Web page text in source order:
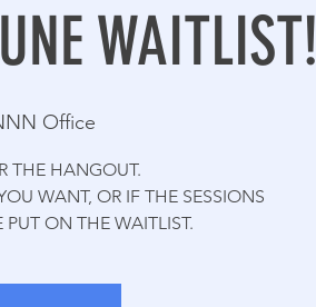
WAITLIST!
Office
THE HANGOUT.
WANT, OR IF THE SESSIONS
PUT ON THE WAITLIST.